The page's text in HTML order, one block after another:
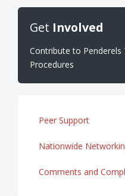
Get Involved
Contribute to Penderels
Procedures
Peer Support
Nationwide
Comments and